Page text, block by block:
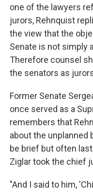
one of the lawyers
jurors, Rehnquist
the view that the
Senate is not simply
Therefore counsel
the senators as
Former Senate
once served as a
remembers that
about the unplanned
be brief but often
Ziglar took the chief
"And I said to him,